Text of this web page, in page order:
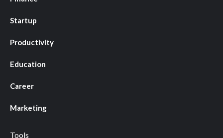
Startup
Productivity
Education
Career
Marketing
Tools